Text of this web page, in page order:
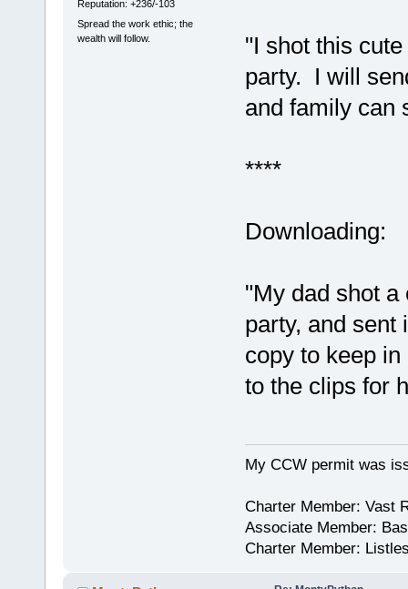
Reputation: +236/-103
Spread the work ethic; the
wealth will follow.
"I shot this
party. I will
and family can
****
Downloading:
"My dad shot
party, and
copy to keep
to the clips for
My CCW permit was
Charter Member: Vast
Associate Member:
Charter Member: